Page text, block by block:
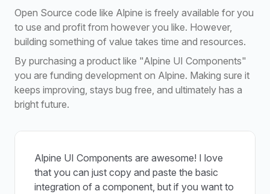
Open Source code like Alpine is freely available for you
to use and profit from however you like. However,
building something of value takes time and resources.
By purchasing a product like "Alpine UI Components"
you are funding development on Alpine. Making sure it
keeps improving, stays bug free, and ultimately has a
bright future.
Alpine UI Components are awesome! I love
that you can just copy and paste the basic
integration of a component, but if you want to